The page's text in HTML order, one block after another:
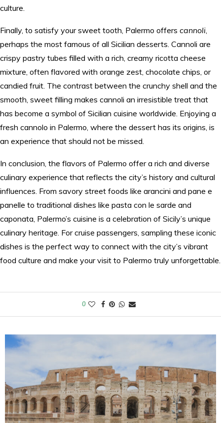
culture.
Finally, to satisfy your sweet tooth, Palermo offers cannoli,
perhaps the most famous of all Sicilian desserts. Cannoli are
crispy pastry tubes filled with a rich, creamy ricotta cheese
mixture, often flavored with orange zest, chocolate chips, or
candied fruit. The contrast between the crunchy shell and the
smooth, sweet filling makes cannoli an irresistible treat that
has become a symbol of Sicilian cuisine worldwide. Enjoying a
fresh cannolo in Palermo, where the dessert has its origins, is
an experience that should not be missed.
In conclusion, the flavors of Palermo offer a rich and diverse
culinary experience that reflects the city’s history and cultural
influences. From savory street foods like arancini and pane e
panelle to traditional dishes like pasta con le sarde and
caponata, Palermo’s cuisine is a celebration of Sicily’s unique
culinary heritage. For cruise passengers, sampling these iconic
dishes is the perfect way to connect with the city’s vibrant
food culture and make your visit to Palermo truly unforgettable.
0